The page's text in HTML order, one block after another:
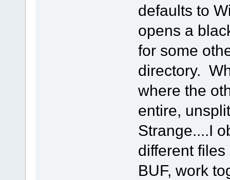
defaults to
opens a
for some
directory.
where the
entire,
Strange....I
different
BUF, work